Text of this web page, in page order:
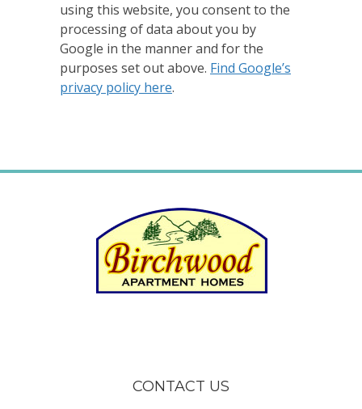
using this website, you consent to the
processing of data about you by
Google in the manner and for the
purposes set out above. Find Google’s
privacy policy here.
CONTACT US